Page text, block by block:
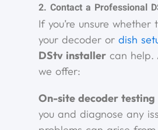
2. Contact a Professional
If you’re unsure whether
your decoder ordish
DStv installer can
we offer:
On-site decoder testing
you and diagnose any